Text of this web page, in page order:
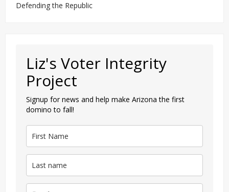
Defending the Republic
Liz's Voter Integrity
Project
Signup for news and help make Arizona the first
domino to fall!